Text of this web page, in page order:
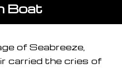
Boat
of Seabreeze,
carried the cries of